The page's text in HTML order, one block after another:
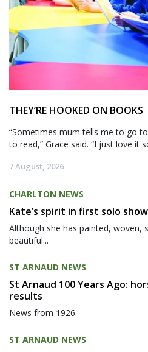
THEY’RE HOOKED ON BOOKS
“Sometimes mum tells me to go
to read,” Grace said. “I just love it
7 August, 2026
CHARLTON NEWS
Kate’s spirit in first solo show
Although she has painted, woven,
beautiful...
ST ARNAUD NEWS
St Arnaud 100 Years Ago:
results
News from 1926.
ST ARNAUD NEWS